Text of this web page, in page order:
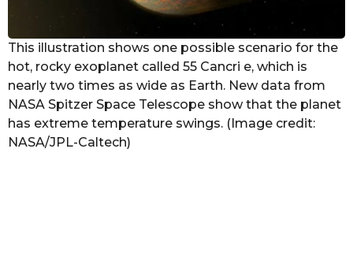
This illustration shows one possible scenario for the
hot, rocky exoplanet called 55 Cancri e, which is
nearly two times as wide as Earth. New data from
NASA Spitzer Space Telescope show that the planet
has extreme temperature swings. (Image credit:
NASA/JPL-Caltech)